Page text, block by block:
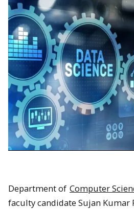
Department of Computer
faculty candidate Sujan Kumar